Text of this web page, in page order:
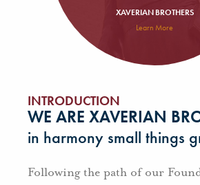
XAVERIAN BROTHERS
Learn More
INTRODUCTION
WE ARE XAVERIAN
in harmony small things
Following the path of our